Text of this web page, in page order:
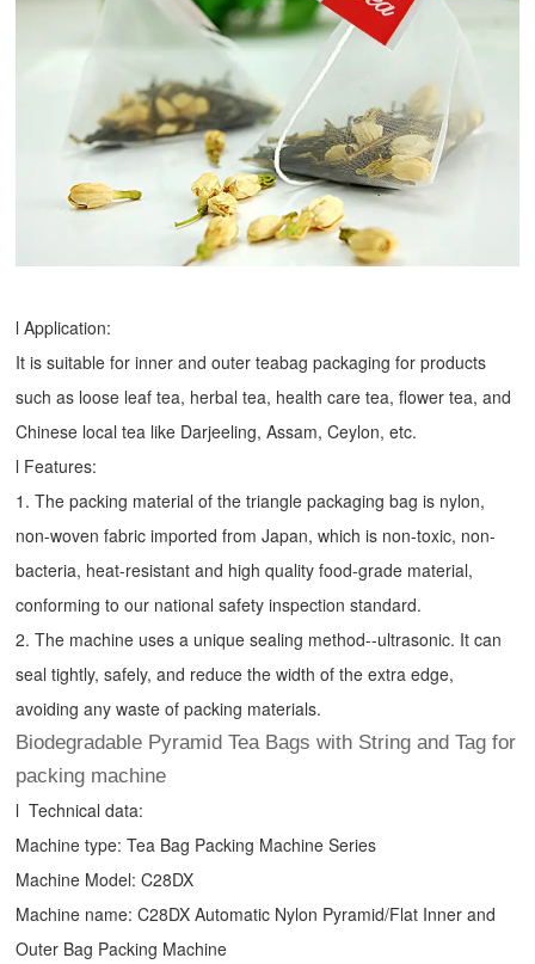
l Application:
It is suitable for inner and outer teabag packaging for products
such as loose leaf tea, herbal tea, health care tea, flower tea, and
Chinese local tea like Darjeeling, Assam, Ceylon, etc.
l Features:
1. The packing material of the triangle packaging bag is nylon,
non-woven fabric imported from Japan, which is non-toxic, non-
bacteria, heat-resistant and high quality food-grade material,
conforming to our national safety inspection standard.
2. The machine uses a unique sealing method--ultrasonic. It can
seal tightly, safely, and reduce the width of the extra edge,
avoiding any waste of packing materials.
Biodegradable Pyramid Tea Bags with String and Tag for
packing machine
l Technical data:
Machine type:Tea Bag Packing Machine Series
Machine Model: C28DX
Machine name: C28DX Automatic Nylon Pyramid/Flat Inner and
Outer Bag Packing Machine